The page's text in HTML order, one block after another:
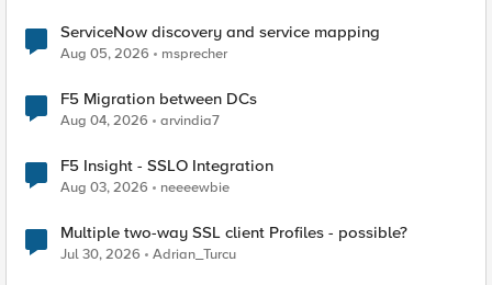
ServiceNow discovery and service mapping
Aug 05, 2026 msprecher
F5 Migration between DCs
Aug 04, 2026 arvindia7
F5 Insight - SSLO Integration
Aug 03, 2026 neeeewbie
Multiple two-way SSL client Profiles - possible?
Jul 30, 2026 Adrian_Turcu